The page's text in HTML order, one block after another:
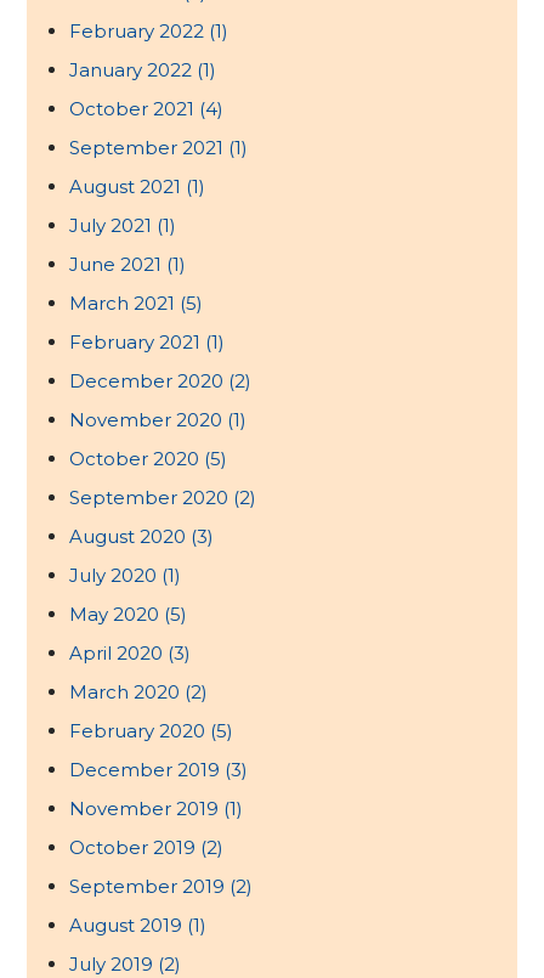
February 2022 (1)
January 2022 (1)
October 2021 (4)
September 2021 (1)
August 2021 (1)
July 2021 (1)
June 2021 (1)
March 2021 (5)
February 2021 (1)
December 2020 (2)
November 2020 (1)
October 2020 (5)
September 2020 (2)
August 2020 (3)
July 2020 (1)
May 2020 (5)
April 2020 (3)
March 2020 (2)
February 2020 (5)
December 2019 (3)
November 2019 (1)
October 2019 (2)
September 2019 (2)
August 2019 (1)
July 2019 (2)